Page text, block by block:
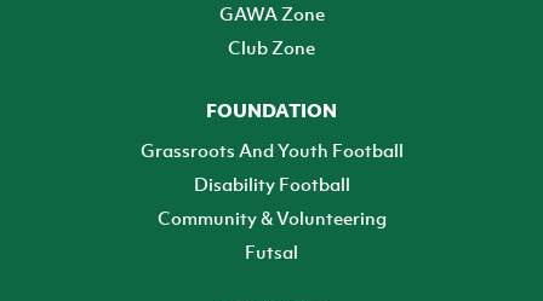
GAWA Zone
Club Zone
FOUNDATION
Grassroots And Youth Football
Disability Football
Community & Volunteering
Futsal